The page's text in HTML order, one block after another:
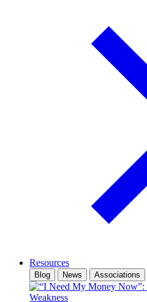
Resources
Blog News Associations